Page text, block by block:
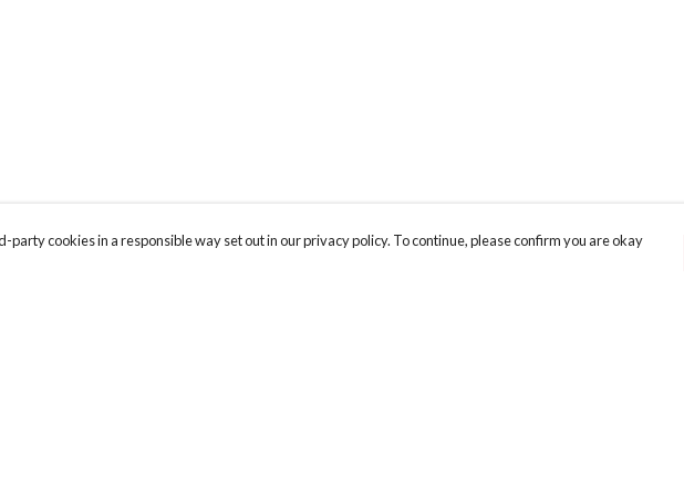
cookies in a responsible way set out in our privacy policy. To continue, please confirm you are okay